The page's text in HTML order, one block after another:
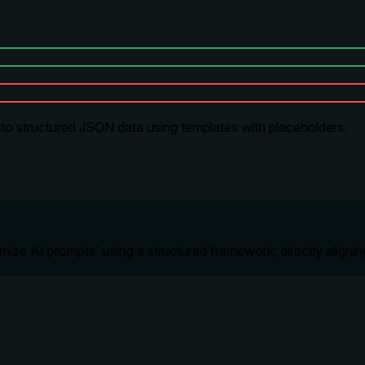
structured JSON data using templates with placeholders.